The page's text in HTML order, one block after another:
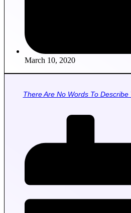
March 10, 2020
There Are No Words To